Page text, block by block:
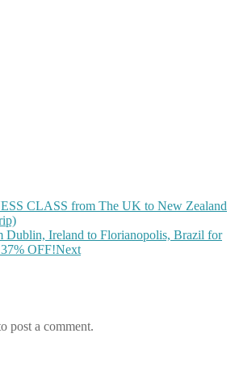
CLASS from The UK to New Zealand
Dublin, Ireland to Florianopolis, Brazil for
OFF!Next
post a comment.